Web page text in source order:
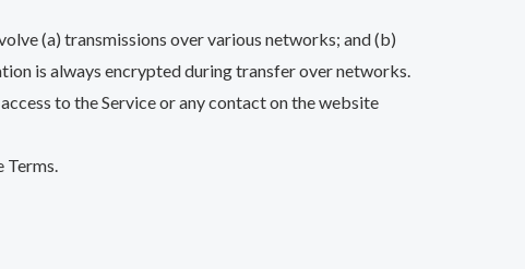
(a) transmissions over various networks; and (b)
is always encrypted during transfer over networks.
to the Service or any contact on the website